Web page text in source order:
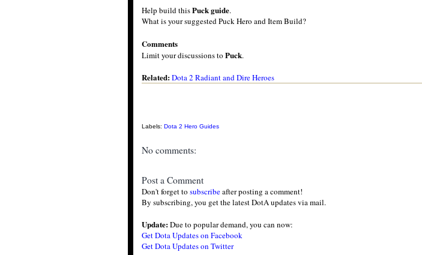
Help build thisPuck guide.
What is your suggested Puck Hero and Item Build?
Comments
Limit your discussions to Puck.
Related:Dota 2 Radiant and Dire Heroes
Labels: Dota 2 Hero Guides
No comments:
Post a Comment
Don't forget to subscribeafter posting a comment!
By subscribing, you get the latest DotA updates via mail.
Update:Due to popular demand, you can now:
Get Dota Updates on Facebook
Get Dota Updates on Twitter